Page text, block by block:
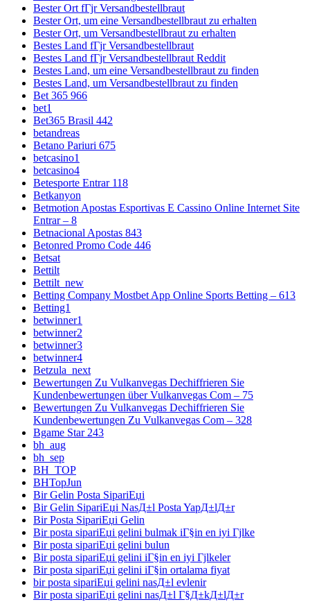
Bester Ort fГјr Versandbestellbraut
Bester Ort, um eine Versandbestellbraut zu erhalten
Bester Ort, um Versandbestellbraut zu erhalten
Bestes Land fГјr Versandbestellbraut
Bestes Land fГјr Versandbestellbraut Reddit
Bestes Land, um eine Versandbestellbraut zu finden
Bestes Land, um Versandbestellbraut zu finden
Bet 365 966
bet1
Bet365 Brasil 442
betandreas
Betano Pariuri 675
betcasino1
betcasino4
Betesporte Entrar 118
Betkanyon
Betmotion Apostas Esportivas E Cassino Online Internet Site
Entrar – 8
Betnacional Apostas 843
Betonred Promo Code 446
Betsat
Bettilt
Bettilt_new
Betting Company Mostbet App Online Sports Betting – 613
Betting1
betwinner1
betwinner2
betwinner3
betwinner4
Betzula_next
Bewertungen Zu Vulkanvegas Dechiffrieren Sie
Kundenbewertungen über Vulkanvegas Com – 75
Bewertungen Zu Vulkanvegas Dechiffrieren Sie
Kundenbewertungen Zu Vulkanvegas Com – 328
Bgame Star 243
bh_aug
bh_sep
BH_TOP
BHTopJun
Bir Gelin Posta SipariЕџi
Bir Gelin SipariЕџi NasД±l Posta YapД±lД±r
Bir Posta SipariЕџi Gelin
Bir posta sipariЕџi gelini bulmak iГ§in en iyi Гјlke
Bir posta sipariЕџi gelini bulun
Bir posta sipariЕџi gelini iГ§in en iyi Гјlkeler
Bir posta sipariЕџi gelini iГ§in ortalama fiyat
bir posta sipariЕџi gelini nasД±l evlenir
Bir posta sipariЕџi gelini nasД±l Г§Д±kД±lД±r